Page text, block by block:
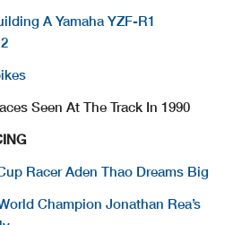
A Yamaha YZF-R1
Seen At The Track In 1990
Racer Aden Thao Dreams Big
Champion Jonathan Rea’s